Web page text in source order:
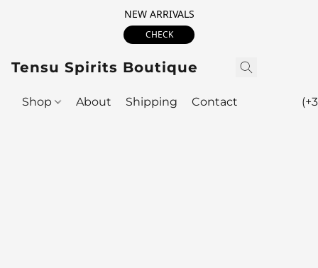
NEW ARRIVALS
CHECK
Tensu Spirits Boutique
Shop About Shipping Contact